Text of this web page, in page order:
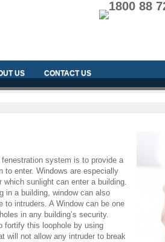
1800 88
US CONTACT US
system is to provide a
to enter. Windows are especially
which sunlight can enter a building.
in a building, window can also
to intruders. A Window can be one
in any building’s security.
fortify this loophole by using
will not allow any intruder to break